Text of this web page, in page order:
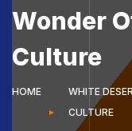
Wonder
Culture
HOME
WHITE
CULTURE